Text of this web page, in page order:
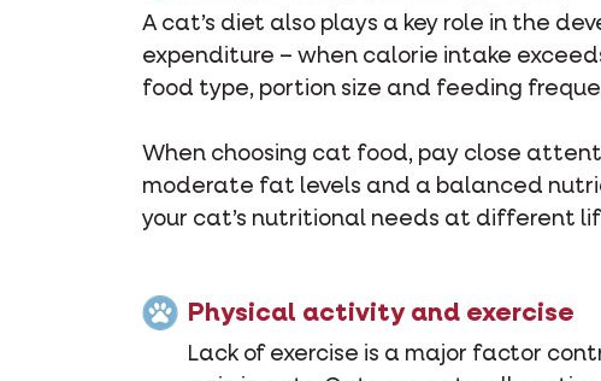
A cat’s diet also plays a key role in the
expenditure – when calorie intake
food type, portion size and feeding
When choosing cat food, pay close
moderate fat levels and a balanced
your cat’s nutritional needs at different
Physical activity and exercise
Lack of exercise is a major factor